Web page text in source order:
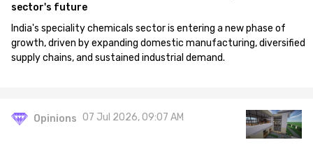
sector's future
India's speciality chemicals sector is entering a new phase of
growth, driven by expanding domestic manufacturing, diversified
supply chains, and sustained industrial demand.
Opinions 07 Jul 2026, 09:07 AM